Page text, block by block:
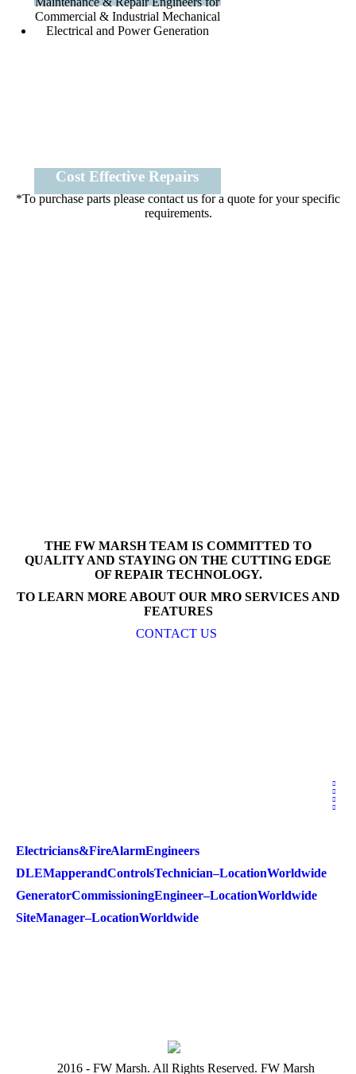
Cost Effective Repairs
*To purchase parts please contact us for a quote for your specific
requirements.
THE FW MARSH TEAM IS COMMITTED TO
QUALITY AND STAYING ON THE CUTTING EDGE
OF REPAIR TECHNOLOGY.
TO LEARN MORE ABOUT OUR MRO SERVICES AND
FEATURES
CONTACT US
Electricians & Fire Alarm Engineers
DLE Mapper and Controls Technician – Location Worldwide
Generator Commissioning Engineer – Location Worldwide
Site Manager – Location Worldwide
2016 - FW Marsh. All Rights Reserved. FW Marsh